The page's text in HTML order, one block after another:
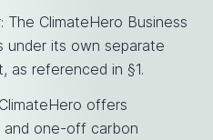
The ClimateHero Business
under its own separate
as referenced in §1.
offers
and one-off carbon